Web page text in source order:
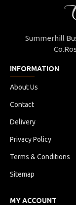
Summerhill
INFORMATION
About Us
Contact
Delivery
Privacy Policy
Terms & Conditions
Sitemap
MY ACCOUNT